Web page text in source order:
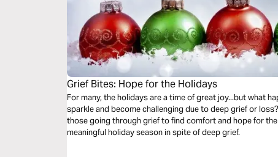
Grief Bites: Hope for the Holidays
For many, the holidays are a time of great joy...but what
sparkle and become challenging due to deep grief or
those going through grief to find comfort and hope for
meaningful holiday season in spite of deep grief.